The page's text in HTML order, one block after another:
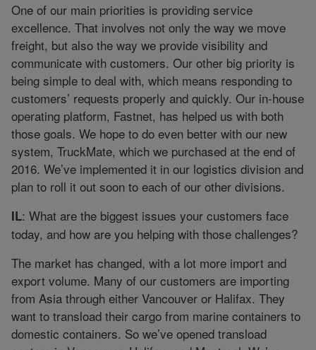
One of our main priorities is providing service
excellence. That involves not only the way we move
freight, but also the way we provide visibility and
communicate with customers. Our other big priority is
being simple to deal with, which means responding to
customers’ requests properly and quickly. Our in-house
operating platform, Fastnet, has helped us with both
those goals. We hope to do even better with our new
system, TruckMate, which we purchased at the end of
2016. We’ve implemented it in our logistics division and
plan to roll it out soon to each of our other divisions.
IL: What are the biggest issues your customers face
today, and how are you helping with those challenges?
The market has changed, with a lot more import and
export volume. Many of our customers are importing
from Asia through either Vancouver or Halifax. They
want to transload their cargo from marine containers to
domestic containers. So we’ve opened transload